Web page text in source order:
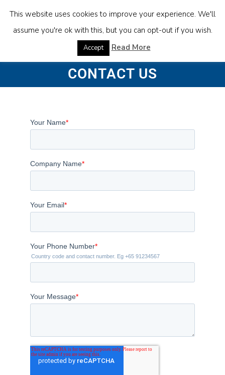
CONTACT US
This website uses cookies to improve your experience. We'll
assume you're ok with this, but you can opt-out if you wish.
Accept Read More